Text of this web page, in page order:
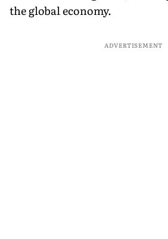
the global economy.
ADVERTISEMENT